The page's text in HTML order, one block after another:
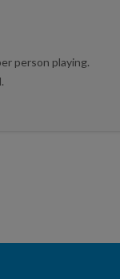
person playing.